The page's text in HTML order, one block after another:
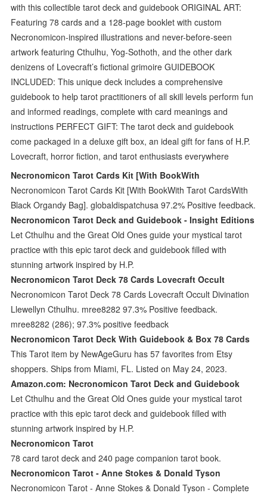
with this collectible tarot deck and guidebook ORIGINAL ART:
Featuring 78 cards and a 128-page booklet with custom
Necronomicon-inspired illustrations and never-before-seen
artwork featuring Cthulhu, Yog-Sothoth, and the other dark
denizens of Lovecraft’s fictional grimoire GUIDEBOOK
INCLUDED: This unique deck includes a comprehensive
guidebook to help tarot practitioners of all skill levels perform fun
and informed readings, complete with card meanings and
instructions PERFECT GIFT: The tarot deck and guidebook
come packaged in a deluxe gift box, an ideal gift for fans of H.P.
Lovecraft, horror fiction, and tarot enthusiasts everywhere
Necronomicon Tarot Cards Kit [With BookWith
Necronomicon Tarot Cards Kit [With BookWith Tarot CardsWith
Black Organdy Bag]. globaldispatchusa 97.2% Positive feedback.
Necronomicon Tarot Deck and Guidebook - Insight Editions
Let Cthulhu and the Great Old Ones guide your mystical tarot
practice with this epic tarot deck and guidebook filled with
stunning artwork inspired by H.P.
Necronomicon Tarot Deck 78 Cards Lovecraft Occult
Necronomicon Tarot Deck 78 Cards Lovecraft Occult Divination
Llewellyn Cthulhu. mree8282 97.3% Positive feedback.
mree8282 (286); 97.3% positive feedback
Necronomicon Tarot Deck With Guidebook & Box 78 Cards
This Tarot item by NewAgeGuru has 57 favorites from Etsy
shoppers. Ships from Miami, FL. Listed on May 24, 2023.
Amazon.com: Necronomicon Tarot Deck and Guidebook
Let Cthulhu and the Great Old Ones guide your mystical tarot
practice with this epic tarot deck and guidebook filled with
stunning artwork inspired by H.P.
Necronomicon Tarot
78 card tarot deck and 240 page companion tarot book.
Necronomicon Tarot - Anne Stokes & Donald Tyson
Necronomicon Tarot - Anne Stokes & Donald Tyson - Complete